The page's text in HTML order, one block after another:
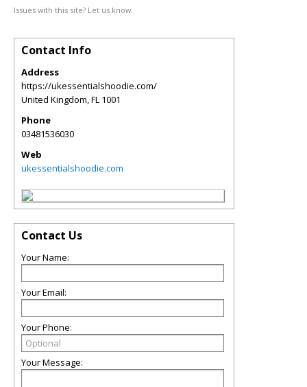
Issues with this site? Let us know.
Contact Info
Address
https://ukessentialshoodie.com/
United Kingdom,FL 1001
Phone
03481536030
Web
ukessentialshoodie.com
Contact Us
Your Name:
Your Email:
Your Phone:
Your Message: